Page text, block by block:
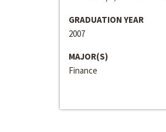
GRADUATION YEAR
2007
MAJOR(S)
Finance